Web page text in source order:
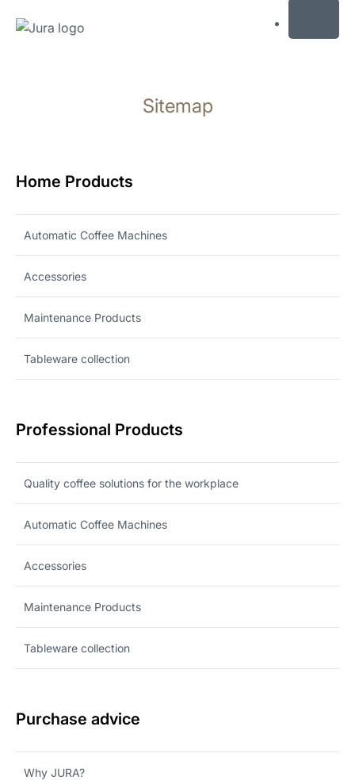
Sitemap
Home Products
Automatic Coffee Machines
Accessories
Maintenance Products
Tableware collection
Professional Products
Quality coffee solutions for the workplace
Automatic Coffee Machines
Accessories
Maintenance Products
Tableware collection
Purchase advice
Why JURA?